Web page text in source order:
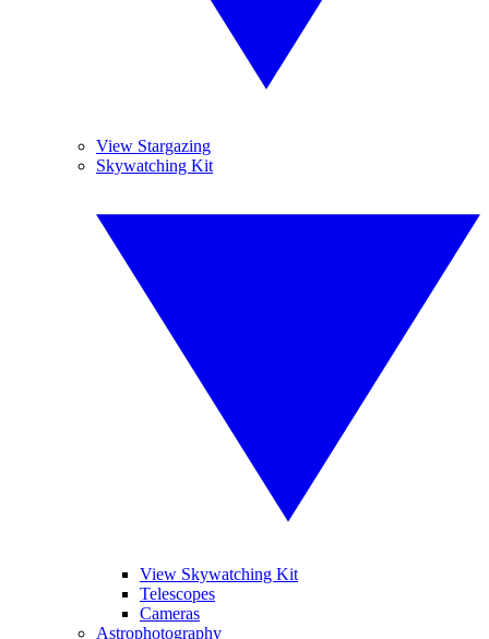
View Stargazing
Skywatching Kit
View Skywatching Kit
Telescopes
Cameras
Astrophotography